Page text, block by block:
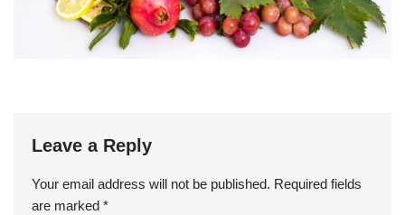
Leave a Reply
Your email address will not be published. Required fields
are marked *